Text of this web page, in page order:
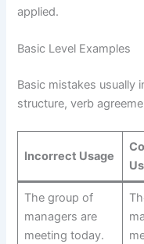
applied.
Basic Level Examples
Basic mistakes usually
structure, verb
Incorrect Usage
The group of
managers are
meeting today.